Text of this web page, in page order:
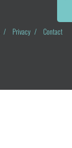
/ Privacy /
Contact